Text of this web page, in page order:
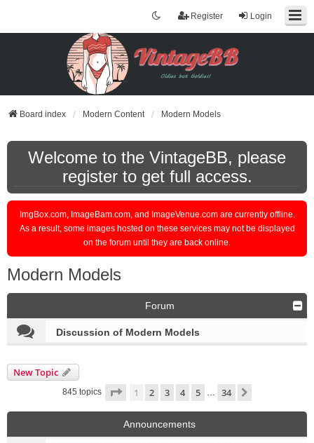
Login
Register
Board index Modern Content Modern Models
Welcome to the VintageBB, please
register to get full access.
ImgBox.com, ImageBam.com, and ImageVenue.com are currently offline.
As a result, some images hosted on these services may not be displayed
on the forum until they are back online.
Modern Models
Forum
Discussion of Modern Models
New Topic
845 topics Page 1of 34
1 2 3 4 5 … 34
Announcements